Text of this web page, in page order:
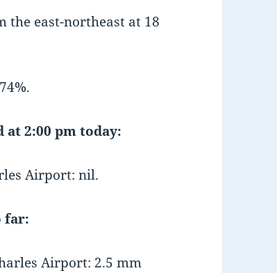
east-northeast at 18
2:00 pm today:
Airport: nil.
far:
Airport: 2.5 mm